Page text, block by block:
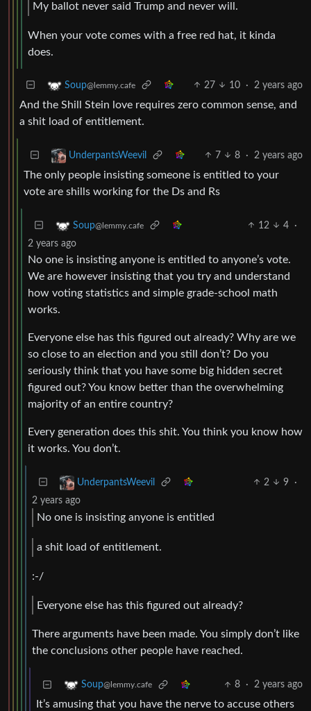
My ballot never said Trump and never will.
When your vote comes with a free red hat, it kinda
does.
Soup@lemmy.cafe 27 10 · 2 years ago
And the Shill Stein love requires zero common sense, and
a shit load of entitlement.
UnderpantsWeevil 7 8 · 2 years ago
The only people insisting someone is entitled to your
vote are shills working for the Ds and Rs
Soup@lemmy.cafe 12 4
·
2 years ago
No one is insisting anyone is entitled to anyone’s vote.
We are however insisting that you try and understand
how voting statistics and simple grade-school math
works.
Everyone else has this figured out already? Why are we
so close to an election and you still don’t? Do you
seriously think that you have some big hidden secret
figured out? You know better than the overwhelming
majority of an entire country?
Every generation does this shit. You think you know how
it works. You don’t.
UnderpantsWeevil 2 9
·
2 years ago
No one is insisting anyone is entitled
a shit load of entitlement.
:-/
Everyone else has this figured out already?
There arguments have been made. You simply don’t like
the conclusions other people have reached.
Soup@lemmy.cafe 8 · 2 years ago
It’s amusing that you have the nerve to accuse others